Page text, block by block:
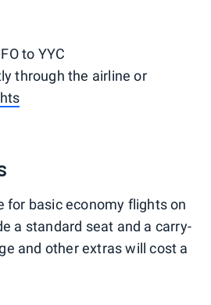
to YYC
through the airline or
for basic economy flights on
a standard seat and a carry-
and other extras will cost a